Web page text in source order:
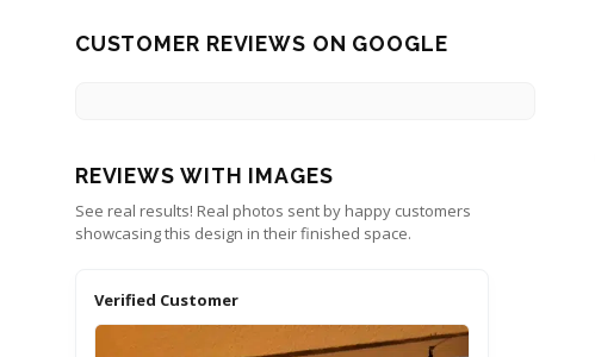
CUSTOMER REVIEWS ON GOOGLE
REVIEWS WITH IMAGES
See real results! Real photos sent by happy customers
showcasing this design in their finished space.
Verified Customer